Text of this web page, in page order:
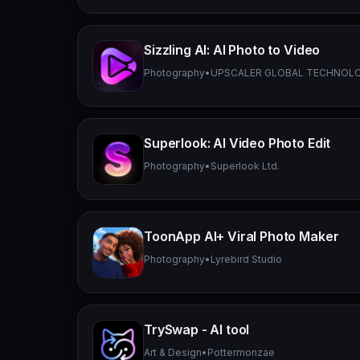
Sizzling AI: AI Photo to Video
Photography• UPSCALER GLOBAL
Superlook: AI Video Photo Edit
Photography• Superlook Ltd.
ToonApp AI+ Viral Photo Maker
Photography• Lyrebird Studio
TrySwap - AI tool
Art & Design• Pottermonzae